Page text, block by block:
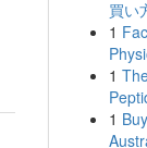
買い
1
1
1